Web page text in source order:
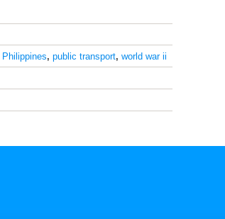
Philippines, public transport, world war ii